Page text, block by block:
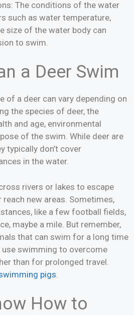
The conditions of the water
such as water temperature,
size of the water body can
to swim.
a Deer Swim
of a deer can vary depending on
the species of deer, the
and age, environmental
of the swim. While deer are
typically don’t cover
in the water.
rivers or lakes to escape
new areas. Sometimes,
like a few football fields,
maybe a mile. But remember,
that can swim for a long time
swimming to overcome
than for prolonged travel.
pigs
How to